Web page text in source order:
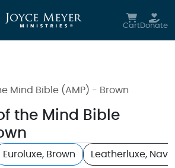
CartDonate
Mind Bible (AMP) - Brown
the Mind Bible
Euroluxe, Brown Leatherluxe, Navy